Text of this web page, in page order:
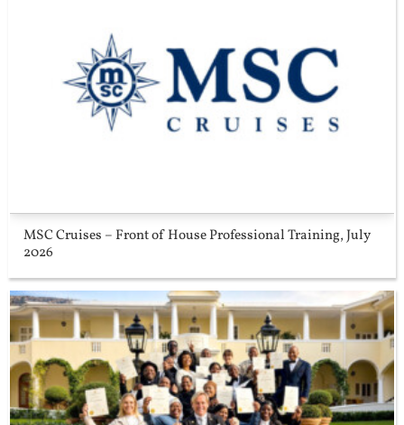
MSC Cruises – Front of House Professional Training, July
2026